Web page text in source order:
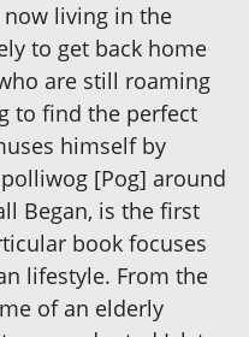
living in the
to get back home
are still roaming
to find the perfect
himself by
[Pog] around
Began, is the first
book focuses
lifestyle. From the
of an elderly